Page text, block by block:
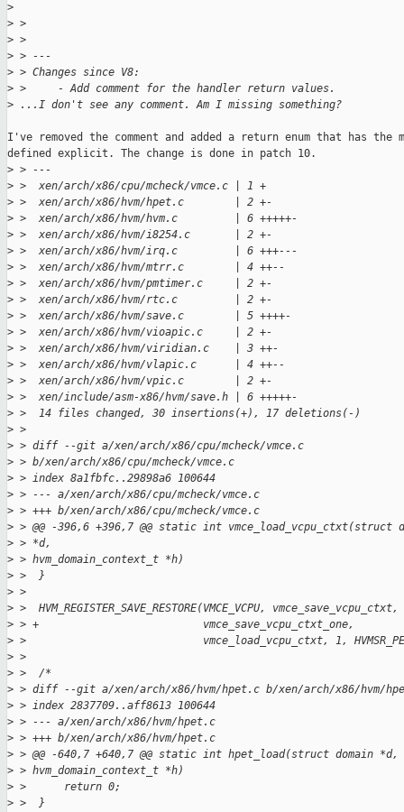
>
> >
> >
> > ---
> > Changes since V8:
> >     - Add comment for the handler return values.
> ...I don't see any comment. Am I missing something?
I've removed the comment and added a return enum that has the
defined explicit. The change is done in patch 10.
> > ---
> >  xen/arch/x86/cpu/mcheck/vmce.c | 1 +
> >  xen/arch/x86/hvm/hpet.c        | 2 +-
> >  xen/arch/x86/hvm/hvm.c         | 6 +++++-
> >  xen/arch/x86/hvm/i8254.c       | 2 +-
> >  xen/arch/x86/hvm/irq.c         | 6 +++---
> >  xen/arch/x86/hvm/mtrr.c        | 4 ++--
> >  xen/arch/x86/hvm/pmtimer.c     | 2 +-
> >  xen/arch/x86/hvm/rtc.c         | 2 +-
> >  xen/arch/x86/hvm/save.c        | 5 ++++-
> >  xen/arch/x86/hvm/vioapic.c     | 2 +-
> >  xen/arch/x86/hvm/viridian.c    | 3 ++-
> >  xen/arch/x86/hvm/vlapic.c      | 4 ++--
> >  xen/arch/x86/hvm/vpic.c        | 2 +-
> >  xen/include/asm-x86/hvm/save.h | 6 +++++-
> >  14 files changed, 30 insertions(+), 17 deletions(-)
> >
> > diff --git a/xen/arch/x86/cpu/mcheck/vmce.c
> > b/xen/arch/x86/cpu/mcheck/vmce.c
> > index 8a1fbfc..29898a6 100644
> > --- a/xen/arch/x86/cpu/mcheck/vmce.c
> > +++ b/xen/arch/x86/cpu/mcheck/vmce.c
> > @@ -396,6 +396,7 @@ static int vmce_load_vcpu_ctxt(struct
> > *d,
> > hvm_domain_context_t *h)
> >  }
> >
> >  HVM_REGISTER_SAVE_RESTORE(VMCE_VCPU, vmce_save_vcpu_ctxt,
> > +                          vmce_save_vcpu_ctxt_one,
> >                            vmce_load_vcpu_ctxt, 1,
> >
> >  /*
> > diff --git a/xen/arch/x86/hvm/hpet.c b/xen/arch/x86/hvm/
> > index 2837709..aff8613 100644
> > --- a/xen/arch/x86/hvm/hpet.c
> > +++ b/xen/arch/x86/hvm/hpet.c
> > @@ -640,7 +640,7 @@ static int hpet_load(struct domain *d,
> > hvm_domain_context_t *h)
> >      return 0;
> >  }